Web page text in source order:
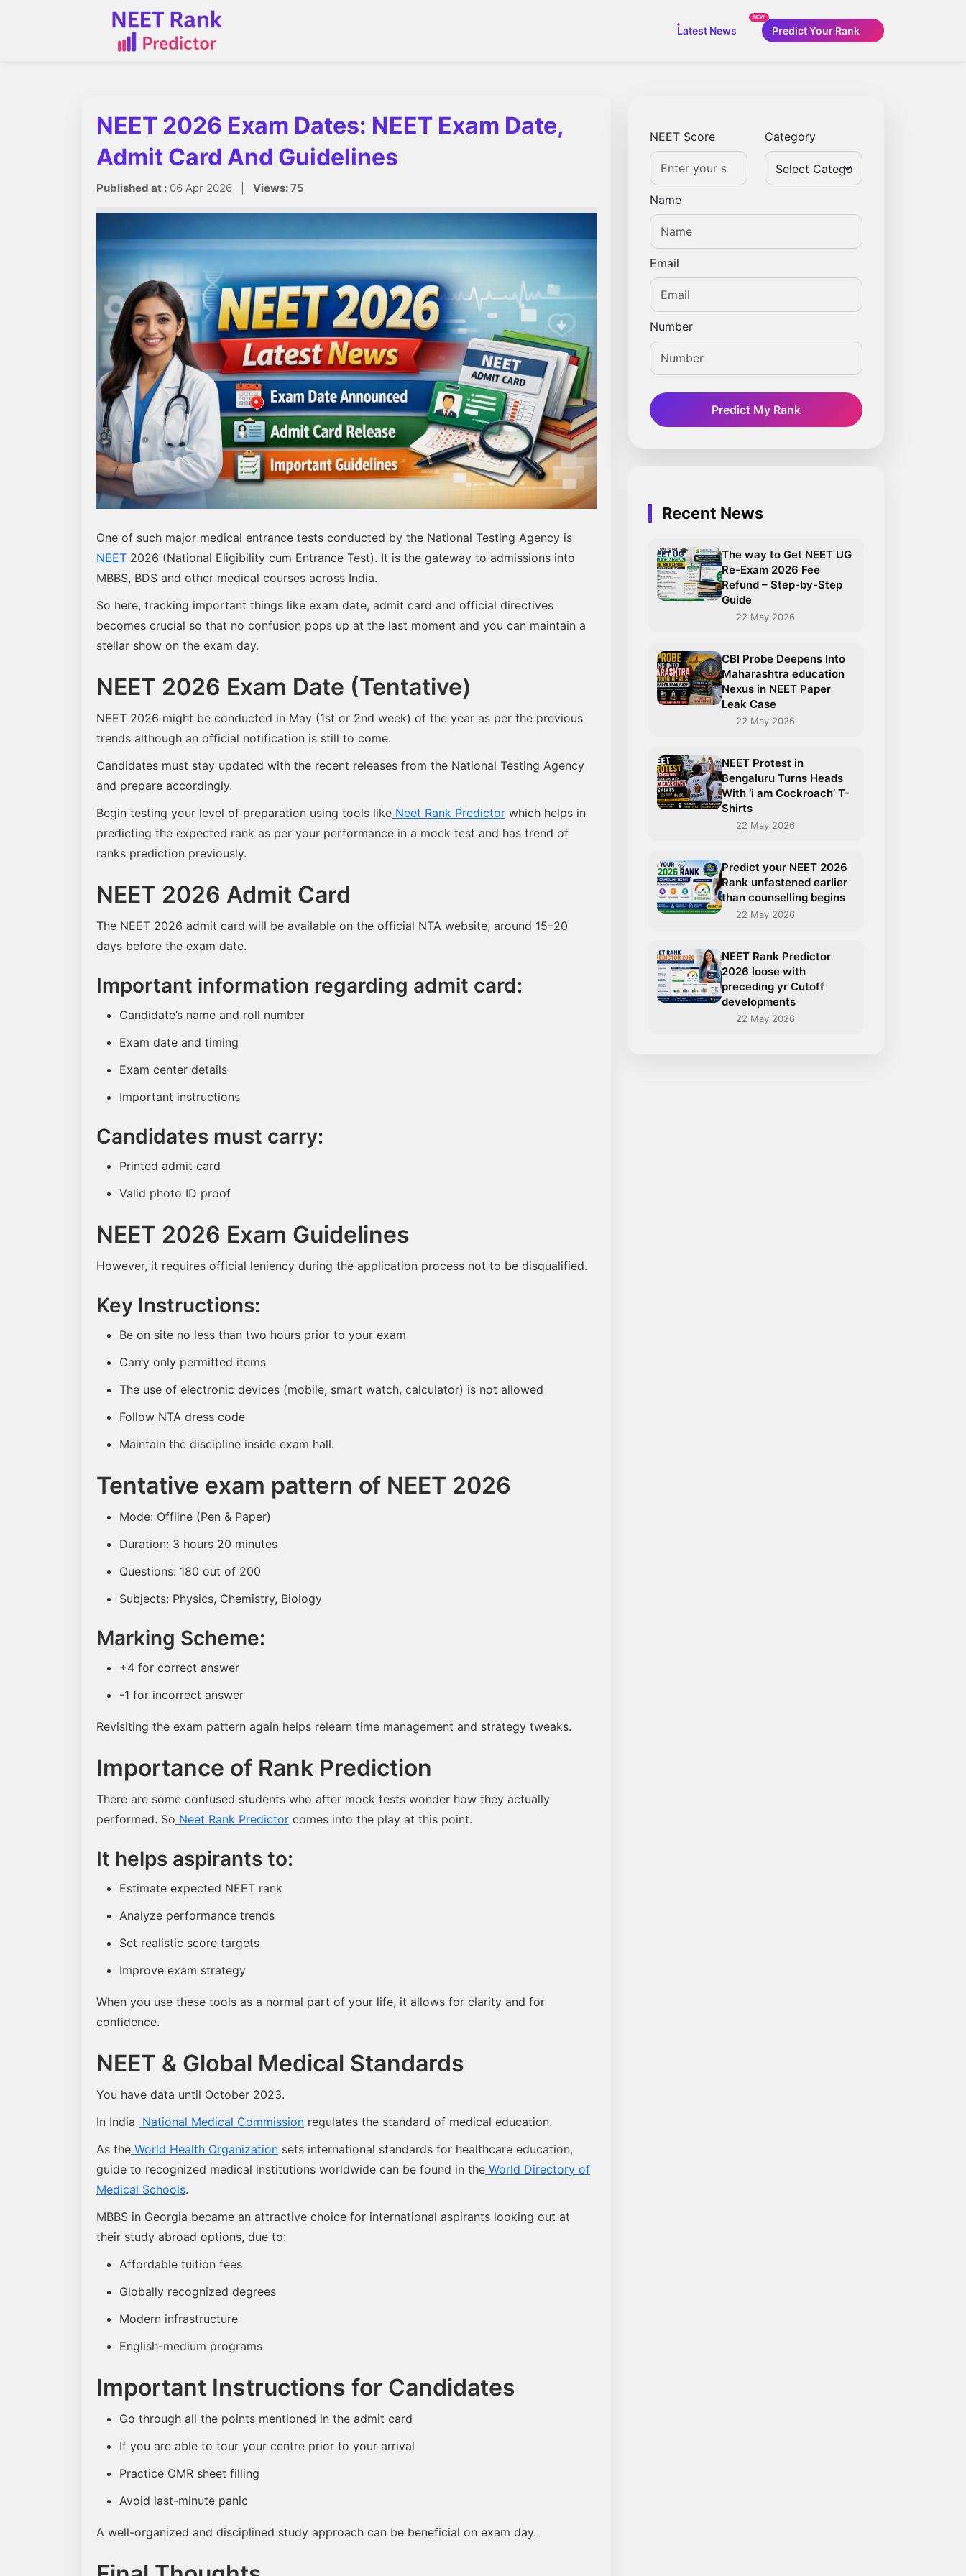
Latest News
NEW
Predict Your Rank
NEET 2026 Exam Dates: NEET Exam Date,
Admit Card And Guidelines
Published at : 06 Apr 2026 | Views: 75
One of such major medical entrance tests conducted by the National Testing Agency is
NEET 2026 (National Eligibility cum Entrance Test). It is the gateway to admissions into
MBBS, BDS and other medical courses across India.
So here, tracking important things like exam date, admit card and official directives
becomes crucial so that no confusion pops up at the last moment and you can maintain a
stellar show on the exam day.
NEET 2026 Exam Date (Tentative)
NEET 2026 might be conducted in May (1st or 2nd week) of the year as per the previous
trends although an official notification is still to come.
Candidates must stay updated with the recent releases from the National Testing Agency
and prepare accordingly.
Begin testing your level of preparation using tools like Neet Rank Predictor which helps in
predicting the expected rank as per your performance in a mock test and has trend of
ranks prediction previously.
NEET 2026 Admit Card
The NEET 2026 admit card will be available on the official NTA website, around 15–20
days before the exam date.
Important information regarding admit card:
Candidate’s name and roll number
Exam date and timing
Exam center details
Important instructions
Candidates must carry:
Printed admit card
Valid photo ID proof
NEET 2026 Exam Guidelines
However, it requires official leniency during the application process not to be disqualified.
Key Instructions:
Be on site no less than two hours prior to your exam
Carry only permitted items
The use of electronic devices (mobile, smart watch, calculator) is not allowed
Follow NTA dress code
Maintain the discipline inside exam hall.
Tentative exam pattern of NEET 2026
Mode: Offline (Pen & Paper)
Duration: 3 hours 20 minutes
Questions: 180 out of 200
Subjects: Physics, Chemistry, Biology
Marking Scheme:
+4 for correct answer
-1 for incorrect answer
Revisiting the exam pattern again helps relearn time management and strategy tweaks.
Importance of Rank Prediction
There are some confused students who after mock tests wonder how they actually
performed. So Neet Rank Predictor comes into the play at this point.
It helps aspirants to:
Estimate expected NEET rank
Analyze performance trends
Set realistic score targets
Improve exam strategy
When you use these tools as a normal part of your life, it allows for clarity and for
confidence.
NEET & Global Medical Standards
You have data until October 2023.
In India National Medical Commission regulates the standard of medical education.
As the World Health Organization sets international standards for healthcare education,
guide to recognized medical institutions worldwide can be found in the World Directory of
Medical Schools.
MBBS in Georgia became an attractive choice for international aspirants looking out at
their study abroad options, due to:
Affordable tuition fees
Globally recognized degrees
Modern infrastructure
English-medium programs
Important Instructions for Candidates
Go through all the points mentioned in the admit card
If you are able to tour your centre prior to your arrival
Practice OMR sheet filling
Avoid last-minute panic
A well-organized and disciplined study approach can be beneficial on exam day.
NEET Score Category
Name
Email
Number
Predict My Rank
Recent News
The way to Get NEET UG
Re-Exam 2026 Fee
Refund – Step-by-Step
Guide
22 May 2026
CBI Probe Deepens Into
Maharashtra education
Nexus in NEET Paper
Leak Case
22 May 2026
NEET Protest in
Bengaluru Turns Heads
With ‘i am Cockroach’ T-
Shirts
22 May 2026
Predict your NEET 2026
Rank unfastened earlier
than counselling begins
22 May 2026
NEET Rank Predictor
2026 loose with
preceding yr Cutoff
developments
22 May 2026
Number